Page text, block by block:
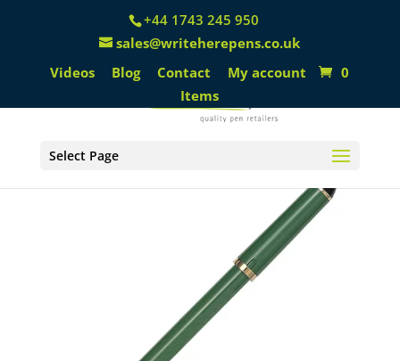
+44 1743 245 950
sales@writeherepens.co.uk
Videos
Blog Contact My account
0
Items
Select Page